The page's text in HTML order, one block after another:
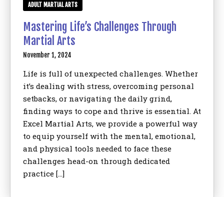
ADULT MARTIAL ARTS
Mastering Life’s Challenges Through
Martial Arts
November 1, 2024
Life is full of unexpected challenges. Whether
it’s dealing with stress, overcoming personal
setbacks, or navigating the daily grind,
finding ways to cope and thrive is essential. At
Excel Martial Arts, we provide a powerful way
to equip yourself with the mental, emotional,
and physical tools needed to face these
challenges head-on through dedicated
practice […]